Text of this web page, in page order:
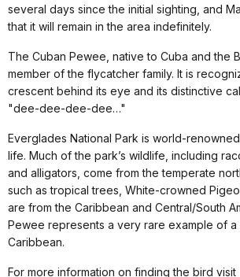
several days since the initial sighting, and
that it will remain in the area indefinitely.
The Cuban Pewee, native to Cuba and the
member of the flycatcher family. It is
crescent behind its eye and its distinctive
"dee-dee-dee-dee…"
Everglades National Park is world-
life. Much of the park’s wildlife, including
and alligators, come from the temperate
such as tropical trees, White-crowned
are from the Caribbean and Central/South
Pewee represents a very rare example of a
Caribbean.
For more information on finding the bird visit